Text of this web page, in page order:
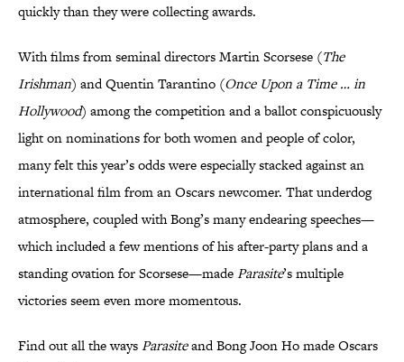
quickly than they were collecting awards.
With films from seminal directors Martin Scorsese (The
Irishman) and Quentin Tarantino (Once Upon a Time … in
Hollywood) among the competition and a ballot conspicuously
light on nominations for both women and people of color,
many felt this year’s odds were especially stacked against an
international film from an Oscars newcomer. That underdog
atmosphere, coupled with Bong’s many endearing speeches—
which included a few mentions of his after-party plans and a
standing ovation for Scorsese—madeParasite’s multiple
victories seem even more momentous.
Find out all the waysParasiteand Bong Joon Ho made Oscars